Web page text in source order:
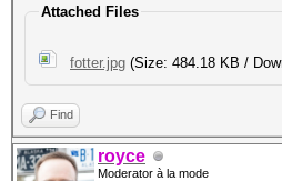
Attached Files
fotter.jpg (Size: 484.18 KB /
Find
royce
Moderator à la mode